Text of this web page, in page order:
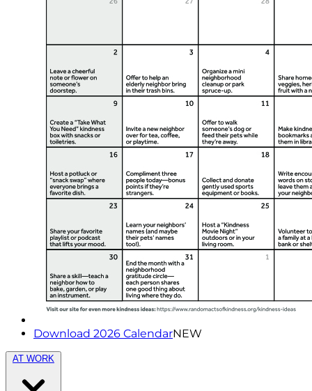
Download 2026 CalendarNEW
AT WORK